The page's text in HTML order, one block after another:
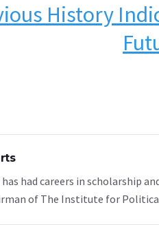
History
had careers in scholarship
of The Institute for